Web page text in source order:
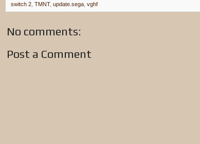
switch 2 TMNT, update.sega vghf
No comments:
Post a Comment